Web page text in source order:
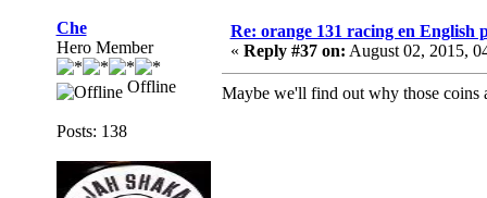
Che
Hero Member
Offline
Posts: 138
Re: orange 131 racing en English
« Reply #37 on: August 02, 2015,
Maybe we'll find out why those